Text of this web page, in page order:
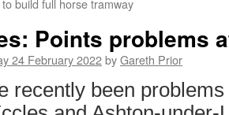
build full horse tramway
Points problems
24 February 2022byGareth Prior
recently been